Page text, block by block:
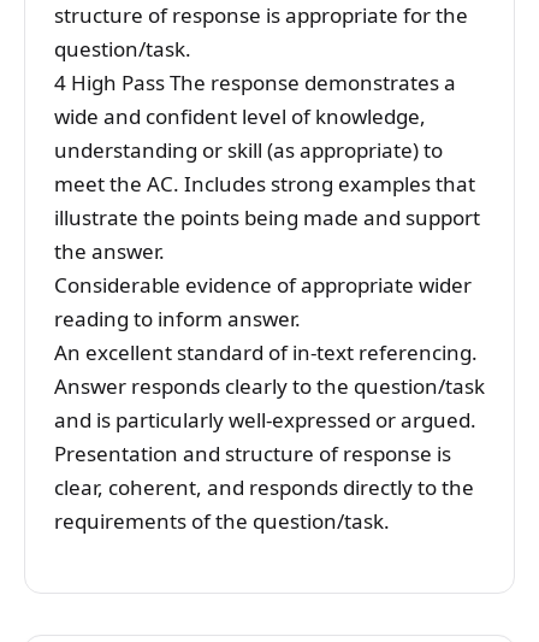
structure of response is appropriate for the
question/task.
4 High Pass The response demonstrates a
wide and confident level of knowledge,
understanding or skill (as appropriate) to
meet the AC. Includes strong examples that
illustrate the points being made and support
the answer.
Considerable evidence of appropriate wider
reading to inform answer.
An excellent standard of in-text referencing.
Answer responds clearly to the question/task
and is particularly well-expressed or argued.
Presentation and structure of response is
clear, coherent, and responds directly to the
requirements of the question/task.